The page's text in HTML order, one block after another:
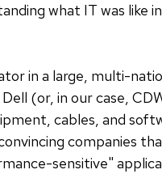
what IT was like
in a large, multi-
(or, in our case,
cables, and
companies
sensitive"